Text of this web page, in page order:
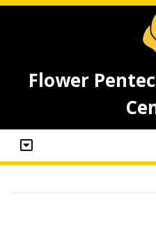
Flower